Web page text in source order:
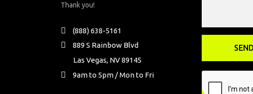
Thank you!
(888) 638-5161
889 S Rainbow Blvd
Las Vegas, NV 89145
9am to 5pm / Mon to Fri